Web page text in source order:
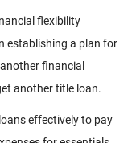
flexibility
establishing a plan for
financial
another title loan.
effectively to pay